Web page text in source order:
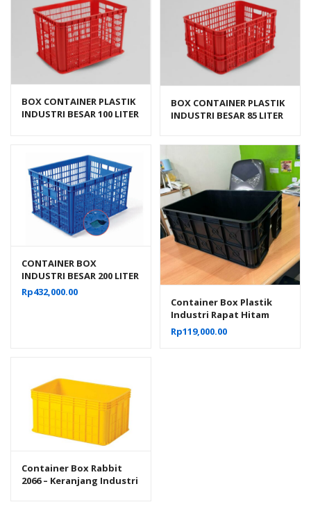
BOX CONTAINER PLASTIK
INDUSTRI BESAR 100 LITER
BOX CONTAINER PLASTIK
INDUSTRI BESAR 85 LITER
CONTAINER BOX
INDUSTRI BESAR 200 LITER
BERLUBANG RODA
HANATA 3001 UKURAN 80
Rp432,000.00
Container Box Plastik
Industri Rapat Hitam
Murah YTH-19B Ukuran
Low Grade 61x41x24 Cm
Rp119,000.00
Container Box Rabbit
2066 – Keranjang Industri